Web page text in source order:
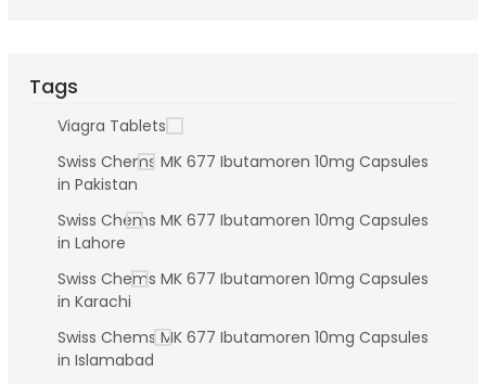
Tags
Viagra Tablets
Swiss Chems MK 677 Ibutamoren 10mg Capsules
in Pakistan
Swiss Chems MK 677 Ibutamoren 10mg Capsules
in Lahore
Swiss Chems MK 677 Ibutamoren 10mg Capsules
in Karachi
Swiss Chems MK 677 Ibutamoren 10mg Capsules
in Islamabad